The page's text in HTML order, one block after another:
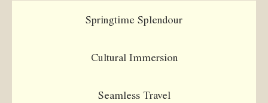
Springtime Splendour
Cultural Immersion
Seamless Travel